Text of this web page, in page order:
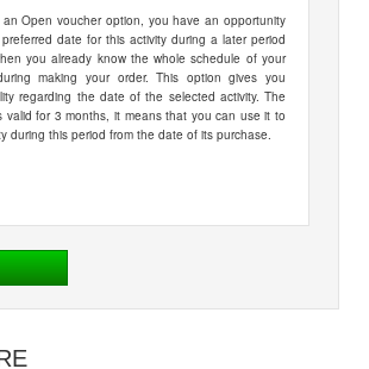
an Open voucher option, you have an opportunity
date for this activity during a later period
you already know the whole schedule of your
making your order. This option gives you
regarding the date of the selected activity. The
valid for 3 months, it means that you can use it to
during this period from the date of its purchase.